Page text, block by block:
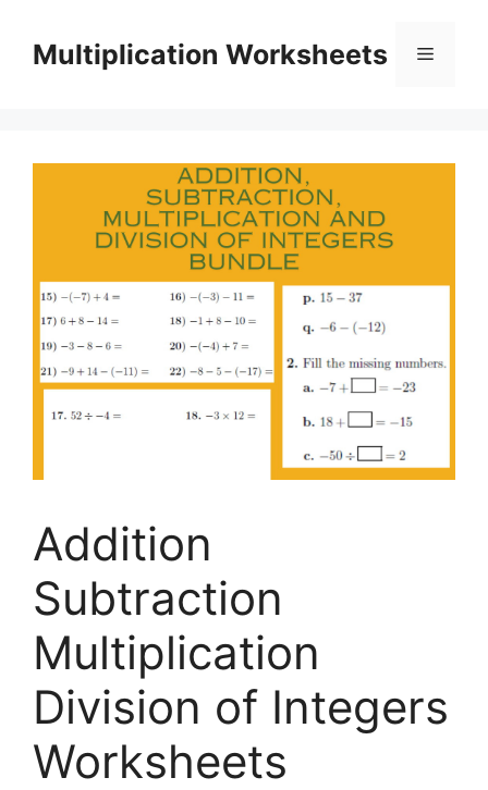
contentMultiplication Worksheets Menu
Addition
Subtraction
Multiplication
Division of Integers
Worksheets